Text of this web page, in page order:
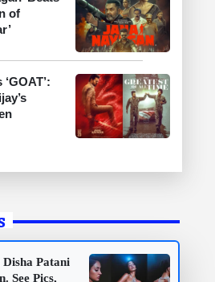
of
‘GOAT’:
Patani
See Pics,